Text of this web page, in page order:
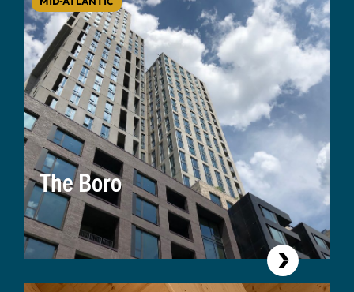
The Boro